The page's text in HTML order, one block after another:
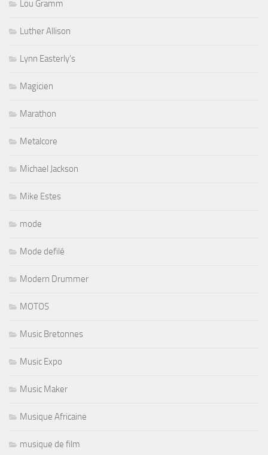
Lou Gramm
Luther Allison
Lynn Easterly's
Magicien
Marathon
Metalcore
Michael Jackson
Mike Estes
mode
Mode defilé
Modern Drummer
MOTOS
Music Bretonnes
Music Expo
Music Maker
Musique Africaine
musique de film